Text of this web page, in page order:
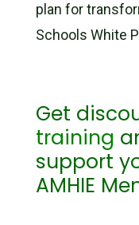
plan for
Schools White
Get
training
support
AMHIE